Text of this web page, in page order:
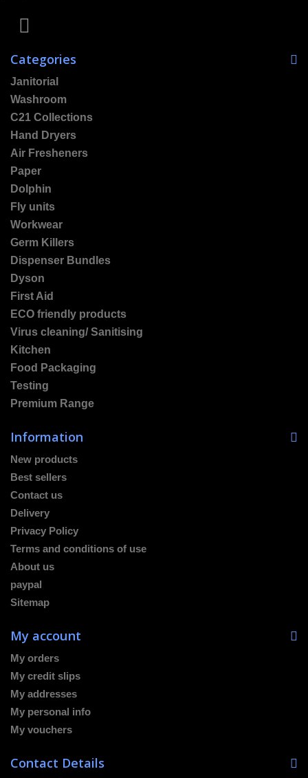
Categories
Janitorial
Washroom
C21 Collections
Hand Dryers
Air Fresheners
Paper
Dolphin
Fly units
Workwear
Germ Killers
Dispenser Bundles
Dyson
First Aid
ECO friendly products
Virus cleaning/ Sanitising
Kitchen
Food Packaging
Testing
Premium Range
Information
New products
Best sellers
Contact us
Delivery
Privacy Policy
Terms and conditions of use
About us
paypal
Sitemap
My account
My orders
My credit slips
My addresses
My personal info
My vouchers
Contact Details